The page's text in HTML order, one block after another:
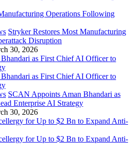
Stryker Restores Most Manufacturing
Disruption
30, 2026
SCAN Appoints Aman Bhandari as
Enterprise AI Strategy
30, 2026